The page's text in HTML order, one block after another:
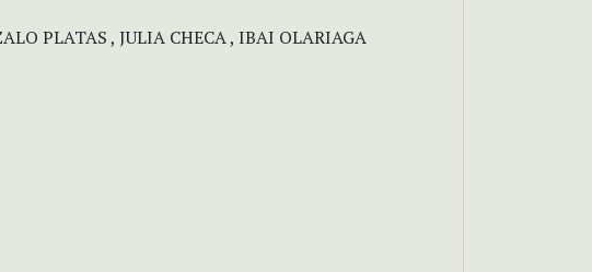
PLATAS , JULIA CHECA , IBAI OLARIAGA